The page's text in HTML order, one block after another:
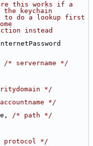
this works if a
the keychain
do a lookup first
instead
/* servername */
*/
*/
/* path */
protocol */